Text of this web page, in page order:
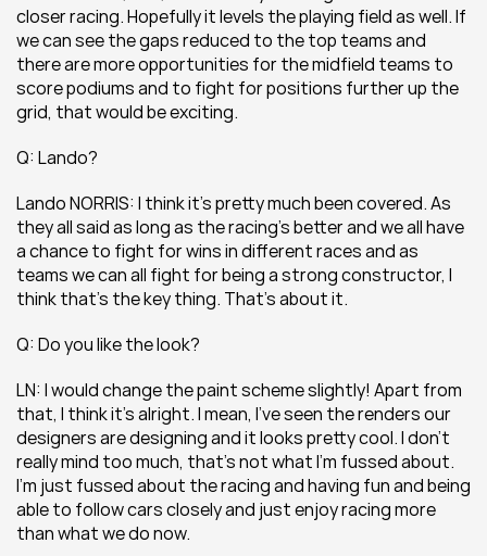
closer racing. Hopefully it levels the playing field as well. If
we can see the gaps reduced to the top teams and
there are more opportunities for the midfield teams to
score podiums and to fight for positions further up the
grid, that would be exciting.
Q: Lando?
Lando NORRIS: I think it’s pretty much been covered. As
they all said as long as the racing’s better and we all have
a chance to fight for wins in different races and as
teams we can all fight for being a strong constructor, I
think that’s the key thing. That’s about it.
Q: Do you like the look?
LN: I would change the paint scheme slightly! Apart from
that, I think it’s alright. I mean, I’ve seen the renders our
designers are designing and it looks pretty cool. I don’t
really mind too much, that’s not what I’m fussed about.
I’m just fussed about the racing and having fun and being
able to follow cars closely and just enjoy racing more
than what we do now.